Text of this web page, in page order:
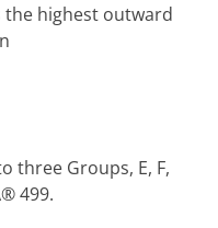
the highest outward
three Groups, E, F,
499.